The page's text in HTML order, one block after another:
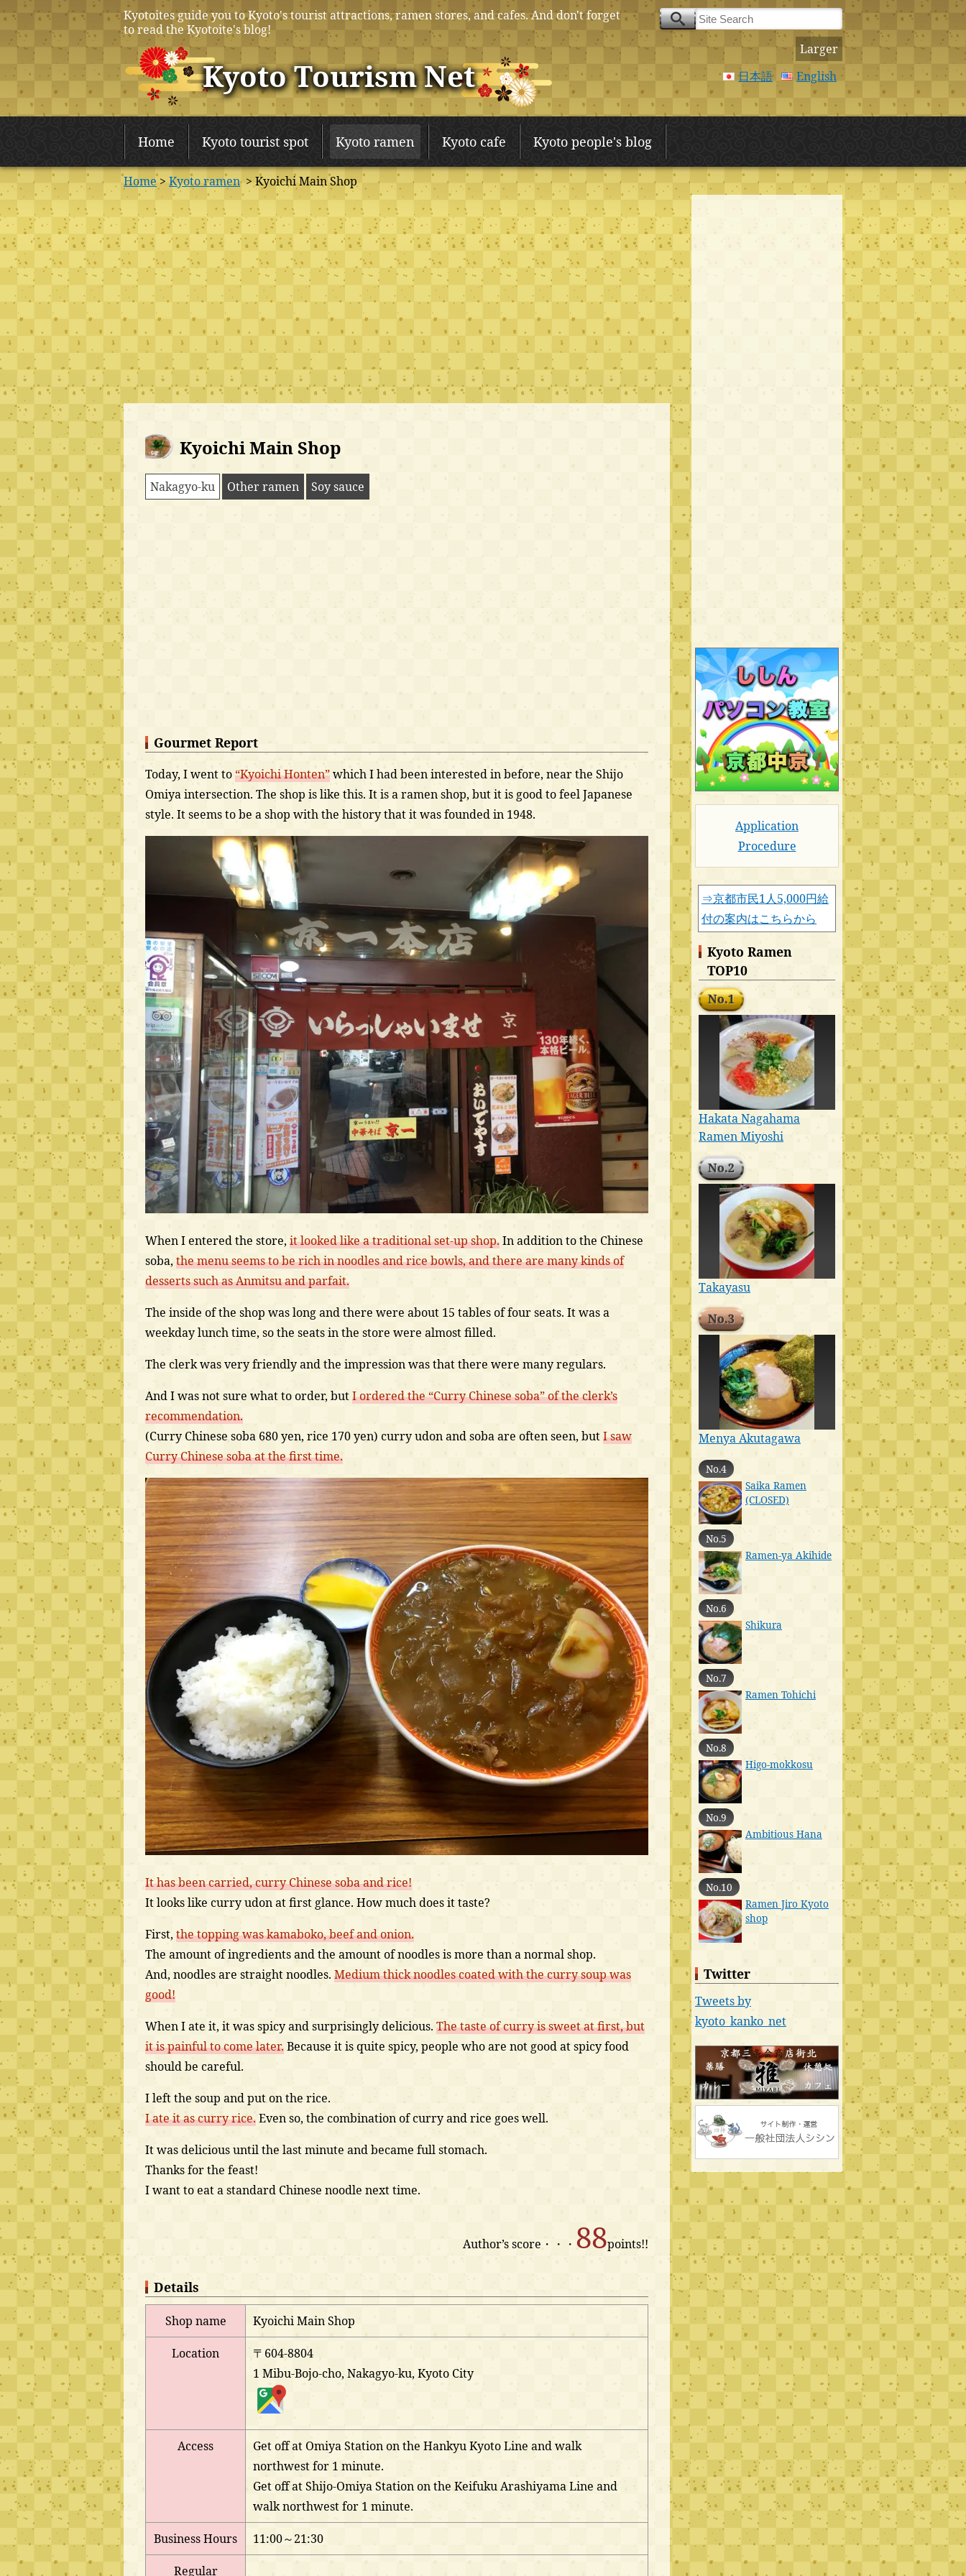
Kyotoites guide you to Kyoto's tourist attractions, ramen stores, and cafes. And don't forget
to read the Kyotoite's blog!
Kyoto Tourism Net
Larger
日本語
English
Home Kyoto tourist spot Kyoto ramen Kyoto cafe Kyoto people's blog
Home> Kyoto ramen> Kyoichi Main Shop
Kyoichi Main Shop
Nakagyo-ku Other ramen Soy sauce
Gourmet Report
Today, I went to“Kyoichi Honten”which I had been interested in before, near the Shijo
Omiya intersection. The shop is like this. It is a ramen shop, but it is good to feel Japanese
style. It seems to be a shop with the history that it was founded in 1948.
When I entered the store, it looked like a traditional set-up shop.In addition to the Chinese
soba, the menu seems to be rich in noodles and rice bowls, and there are many kinds of
desserts such as Anmitsu and parfait.
The inside of the shop was long and there were about 15 tables of four seats. It was a
weekday lunch time, so the seats in the store were almost filled.
The clerk was very friendly and the impression was that there were many regulars.
And I was not sure what to order, butI ordered the “Curry Chinese soba” of the clerk’s
recommendation.
(Curry Chinese soba 680 yen, rice 170 yen) curry udon and soba are often seen, butI saw
Curry Chinese soba at the first time.
It has been carried, curry Chinese soba and rice!
It looks like curry udon at first glance. How much does it taste?
First, the topping was kamaboko, beef and onion.
The amount of ingredients and the amount of noodles is more than a normal shop.
And, noodles are straight noodles. Medium thick noodles coated with the curry soup was
good!
When I ate it, it was spicy and surprisingly delicious. The taste of curry is sweet at first, but
it is painful to come later.Because it is quite spicy, people who are not good at spicy food
should be careful.
I left the soup and put on the rice.
I ate it as curry rice.Even so, the combination of curry and rice goes well.
It was delicious until the last minute and became full stomach.
Thanks for the feast!
I want to eat a standard Chinese noodle next time.
Author’s score・・・ 88points!!
Details
Shop name Kyoichi Main Shop
Location
〒604-8804
1 Mibu-Bojo-cho, Nakagyo-ku, Kyoto City
Access
Get off at Omiya Station on the Hankyu Kyoto Line and walk
northwest for 1 minute.
Get off at Shijo-Omiya Station on the Keifuku Arashiyama Line and
walk northwest for 1 minute.
Business Hours 11:00～21:30
Regular
Application
Procedure
⇒京都市民1人5,000円給
付の案内はこちらから
Kyoto Ramen
TOP10
No.1
Hakata Nagahama
Ramen Miyoshi
No.2
Takayasu
No.3
Menya Akutagawa
No.4
Saika Ramen
(CLOSED)
No.5
Ramen-ya Akihide
No.6
Shikura
No.7
Ramen Tohichi
No.8
Higo-mokkosu
No.9
Ambitious Hana
No.10
Ramen Jiro Kyoto
shop
Twitter
Tweets by
kyoto_kanko_net